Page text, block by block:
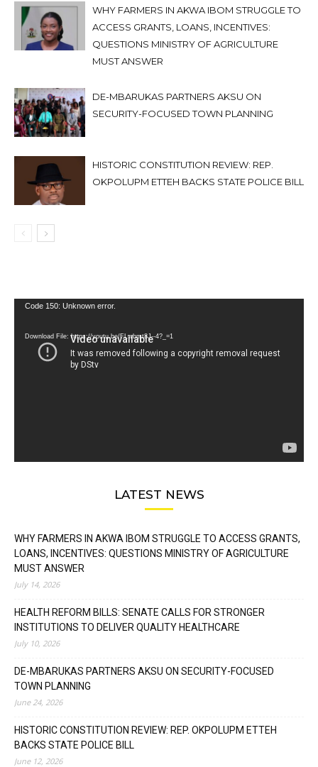
WHY FARMERS IN AKWA IBOM STRUGGLE TO
ACCESS GRANTS, LOANS, INCENTIVES:
QUESTIONS MINISTRY OF AGRICULTURE
MUST ANSWER
DE-MBARUKAS PARTNERS AKSU ON
SECURITY-FOCUSED TOWN PLANNING
HISTORIC CONSTITUTION REVIEW: REP.
OKPOLUPM ETTEH BACKS STATE POLICE BILL
Video
Code 150: Unknown error.
Download File: https://youtu.be/FLwbmt8J--4?_=1
LATEST NEWS
WHY FARMERS IN AKWA IBOM STRUGGLE TO ACCESS GRANTS,
LOANS, INCENTIVES: QUESTIONS MINISTRY OF AGRICULTURE
MUST ANSWER
July 14, 2026
HEALTH REFORM BILLS: SENATE CALLS FOR STRONGER
INSTITUTIONS TO DELIVER QUALITY HEALTHCARE
July 10, 2026
DE-MBARUKAS PARTNERS AKSU ON SECURITY-FOCUSED
TOWN PLANNING
June 24, 2026
HISTORIC CONSTITUTION REVIEW: REP. OKPOLUPM ETTEH
BACKS STATE POLICE BILL
June 12, 2026